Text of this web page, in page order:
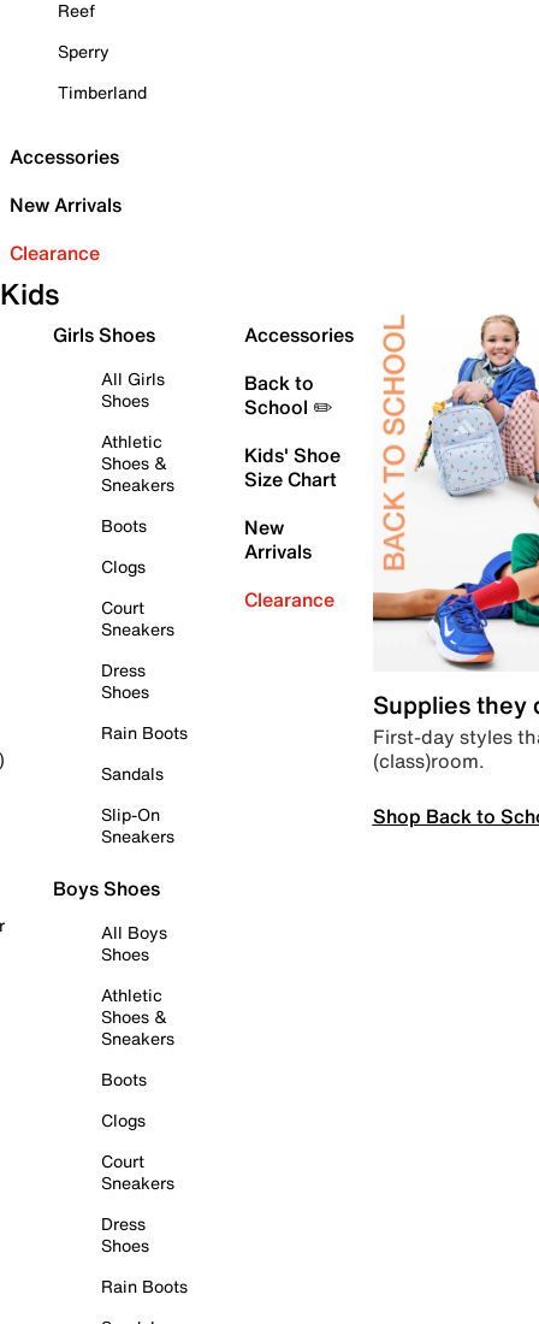
Reef
Sperry
Timberland
Accessories
New Arrivals
Clearance
Kids
Girls Shoes
All Girls
Shoes
Athletic
Shoes &
Sneakers
Boots
Clogs
Court
Sneakers
Dress
Shoes
Rain Boots
Sandals
Slip-On
Sneakers
Boys Shoes
All Boys
Shoes
Athletic
Shoes &
Sneakers
Boots
Clogs
Court
Sneakers
Dress
Shoes
Rain Boots
Accessories
Back to
School ✏️
Kids' Shoe
Size Chart
New
Arrivals
Clearance
Supplies they
First-day styles
(class)room.
Shop Back to